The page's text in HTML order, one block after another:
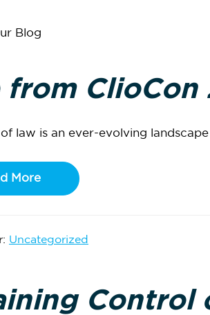
Blog
from ClioCon
of law is an ever-evolving
More
Uncategorized
Control